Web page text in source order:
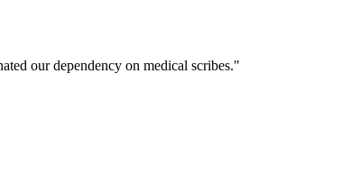
our dependency on medical scribes."